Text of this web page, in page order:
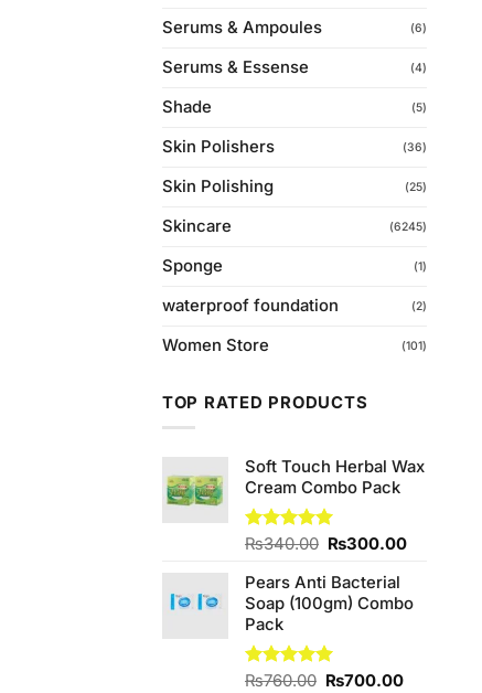
Serums & Ampoules (6)
Serums & Essense (4)
Shade (5)
Skin Polishers (36)
Skin Polishing (25)
Skincare (6245)
Sponge (1)
waterproof foundation (2)
Women Store (101)
TOP RATED PRODUCTS
Soft Touch Herbal Wax
Cream Combo Pack
Rated5.00
₨340.00 Original
was:
₨340.00.
₨300.00Current
₨300.00.
Pears Anti Bacterial
Soap (100gm) Combo
Pack
Rated5.00
₨760.00 Original
₨700.00Current